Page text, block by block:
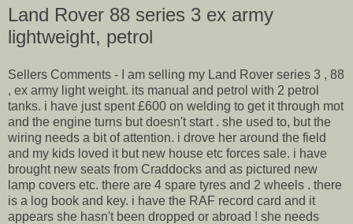
Land Rover 88 series 3 ex army
lightweight, petrol
Sellers Comments - I am selling my Land Rover series 3 , 88
, ex army light weight. its manual and petrol with 2 petrol
tanks. i have just spent £600 on welding to get it through mot
and the engine turns but doesn't start . she used to, but the
wiring needs a bit of attention. i drove her around the field
and my kids loved it but new house etc forces sale. i have
brought new seats from Craddocks and as pictured new
lamp covers etc. there are 4 spare tyres and 2 wheels . there
is a log book and key. i have the RAF record card and it
appears she hasn't been dropped or abroad ! she needs